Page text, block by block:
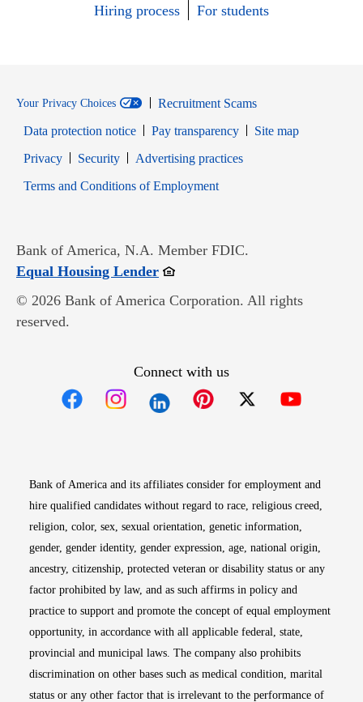
Hiring process
For students
Your Privacy Choices
Recruitment Scams
Data protection notice
Pay transparency
Site map
PrivacyOpens in new window
SecurityOpens in new window
Advertising practices
Terms and Conditions of EmploymentOpens in new window
Bank of America, N.A. Member FDIC.
Equal Housing LenderOpens in new window
© 2026 Bank of America Corporation. All rights
reserved.
Connect with us
Bank of America and its affiliates consider for employment and
hire qualified candidates without regard to race, religious creed,
religion, color, sex, sexual orientation, genetic information,
gender, gender identity, gender expression, age, national origin,
ancestry, citizenship, protected veteran or disability status or any
factor prohibited by law, and as such affirms in policy and
practice to support and promote the concept of equal employment
opportunity, in accordance with all applicable federal, state,
provincial and municipal laws. The company also prohibits
discrimination on other bases such as medical condition, marital
status or any other factor that is irrelevant to the performance of